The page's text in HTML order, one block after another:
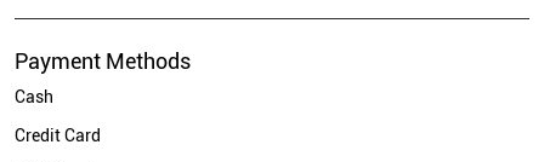
Payment Methods
Cash
Credit Card